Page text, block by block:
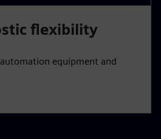
flexibility
equipment and